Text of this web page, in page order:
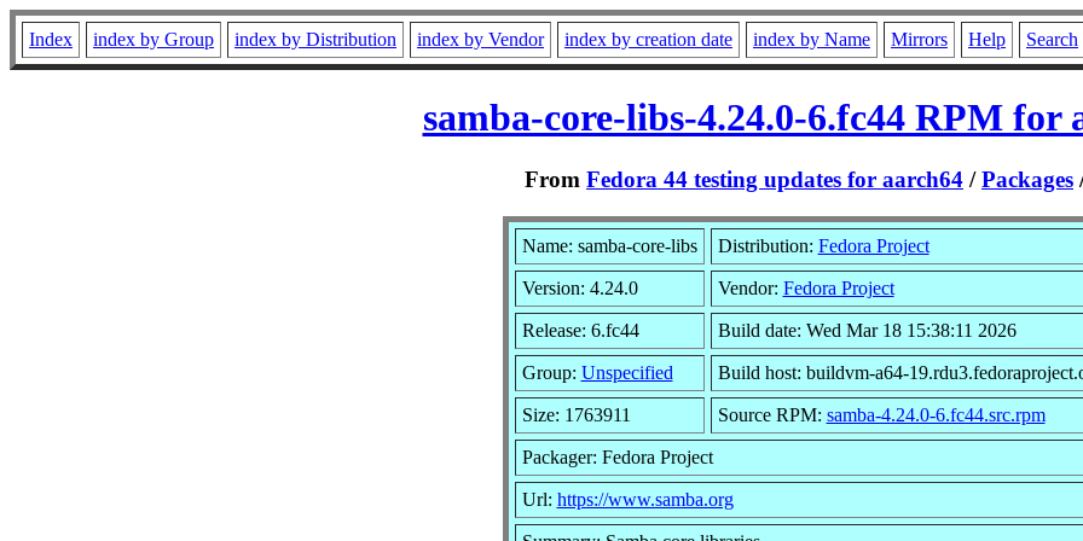
Index index by Group index by Distribution index by Vendor index by creation date index by Name Mirrors Help Search
samba-core-libs-4.24.0-6.fc44 RPM for
From Fedora 44 testing updates for aarch64 /Packages
Name: samba-core-libs Distribution: Fedora Project
Version: 4.24.0 Vendor: Fedora Project
Release: 6.fc44 Build date: Wed Mar 18 15:38:11 2026
Group: Unspecified Build host: buildvm-a64-
Size: 1763911 Source RPM: samba-4.24.0-6.fc44.src.rpm
Packager: Fedora Project
Url: https://www.samba.org